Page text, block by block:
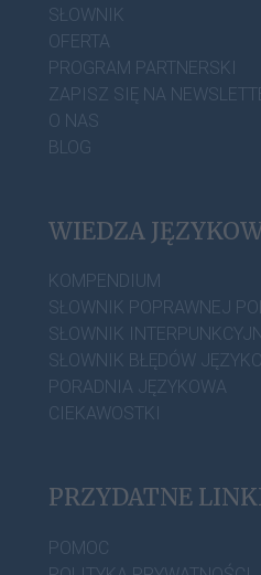
SŁOWNIK
OFERTA
PROGRAM PARTNERSKI
ZAPISZ SIĘ NA
O NAS
BLOG
WIEDZA
KOMPENDIUM
SŁOWNIK POPRAWNEJ
SŁOWNIK
SŁOWNIK BŁĘDÓW
PORADNIA JĘZYKOWA
CIEKAWOSTKI
PRZYDATNE
POMOC